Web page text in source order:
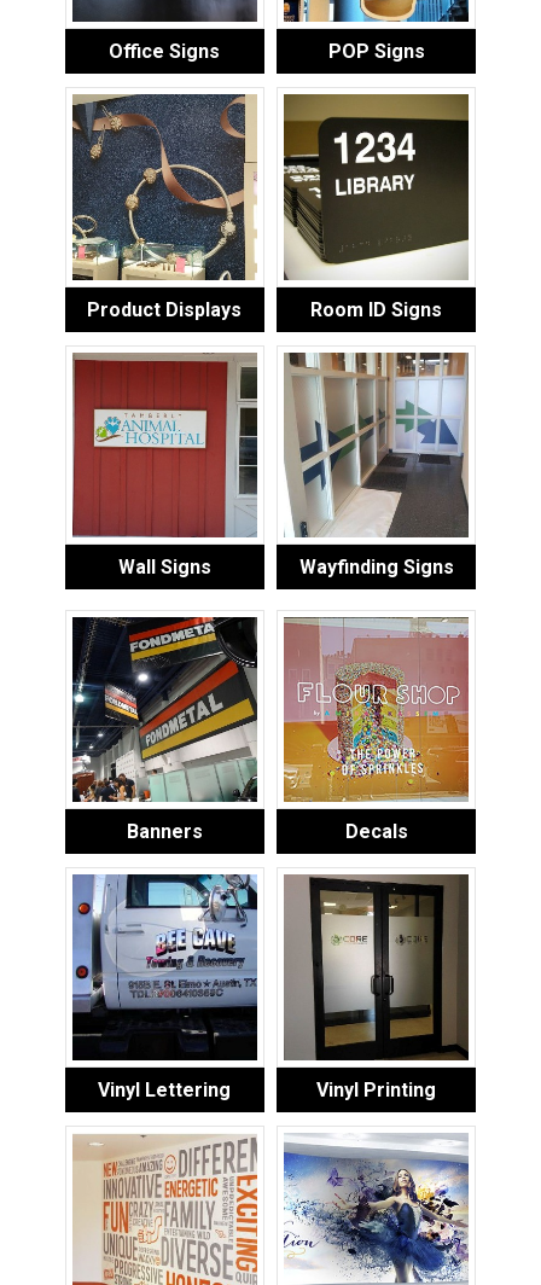
Office Signs POP Signs
Product Displays Room ID Signs
Wall Signs Wayfinding Signs
Banners Decals
Vinyl Lettering Vinyl Printing